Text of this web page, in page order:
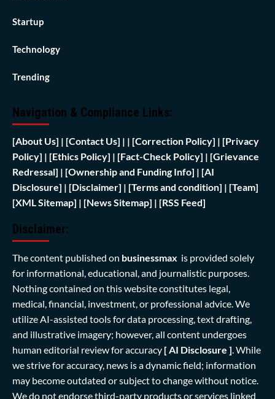
Startup
Technology
Trending
Navigation & Compliance Links:
[About Us] | [Contact Us] | | [Correction Policy] | [Privacy
Policy] | [Ethics Policy] | [Fact-Check Policy] | [Grievance
Redressal] | [Ownership and Funding Info] | [AI
Disclosure] | [Disclaimer] | [Terms and condition] | [Team]
[XML Sitemap] | [News Sitemap] | [RSS Feed]
Disclaimer:
The content published on businessmax is provided solely
for informational, educational, and journalistic purposes.
Nothing contained on this website constitutes legal,
medical, financial, investment, or professional advice. We
utilize AI-assisted tools for data processing, text drafting,
and illustrative imagery; however, all content undergoes
human editorial review for accuracy [ AI Disclosure ] While
we strive for accuracy, news is a dynamic field; information
may become outdated or subject to change without notice.
We do not endorse third-party products or services linked